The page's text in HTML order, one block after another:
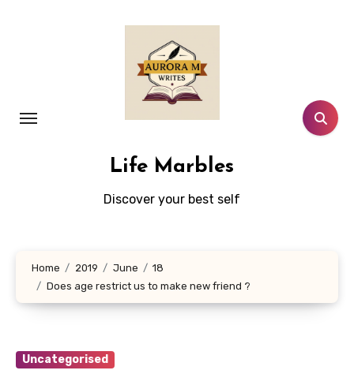
Life Marbles
Discover your best self
Home 2019 June
18
Does age restrict us to make new friend ?
Uncategorised